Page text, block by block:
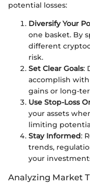
potential losses:
Diversify Your
one basket. By
different
risk.
Set Clear Goals:
accomplish
gains or long-
Use Stop-Loss
your assets
limiting
Stay Informed:
trends,
your
Analyzing Market